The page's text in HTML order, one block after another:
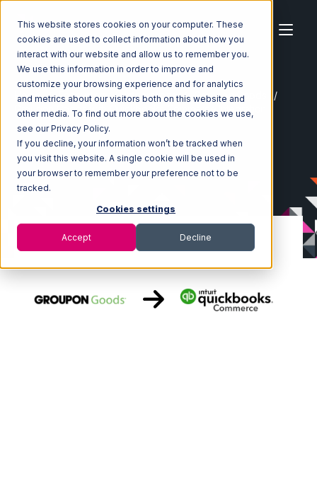
This website stores cookies on your computer. These
cookies are used to collect information about how you
interact with our website and allow us to remember you.
We use this information in order to improve and
customize your browsing experience and for analytics
and metrics about our visitors both on this website and
other media. To find out more about the cookies we use,
see our Privacy Policy.
If you decline, your information won’t be tracked when
you visit this website. A single cookie will be used in
your browser to remember your preference not to be
tracked.
Cookies settings
Accept Decline
Home Ecosystem Integrations
Groupon Goods
Groupon Goods with Quickbooks Commerce Integration